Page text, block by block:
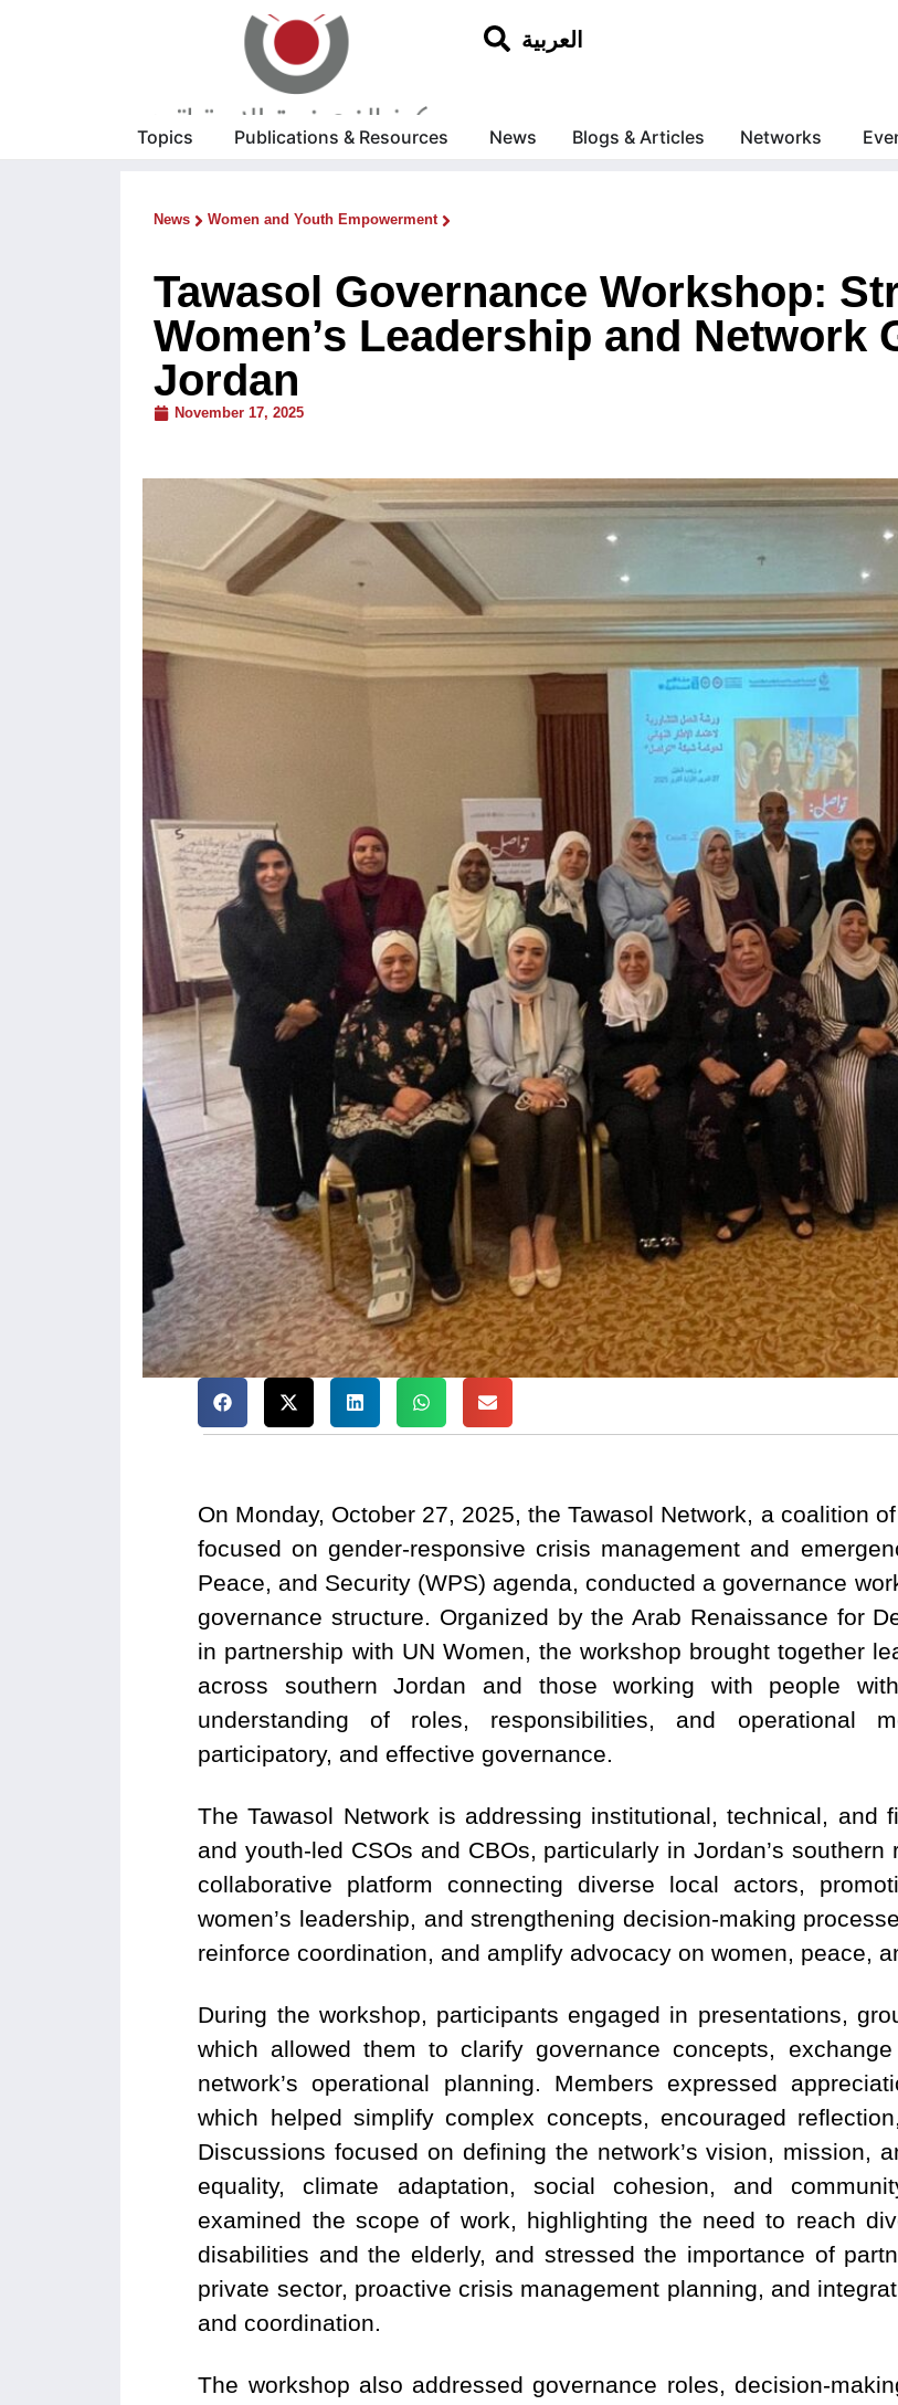
العربية
Topics Publications & Resources News Blogs & Articles Networks
News Women and Youth Empowerment
Tawasol Governance Workshop:
Women’s Leadership and Network
Jordan
November 17, 2025
On Monday, October 27, 2025, the Tawasol Network, a coalition
focused on gender-responsive crisis management and
Peace, and Security (WPS) agenda, conducted a governance
governance structure. Organized by the Arab Renaissance for
in partnership with UN Women, the workshop brought together
across southern Jordan and those working with people
understanding of roles, responsibilities, and operational
participatory, and effective governance.
The Tawasol Network is addressing institutional, technical, and
and youth-led CSOs and CBOs, particularly in Jordan’s
collaborative platform connecting diverse local actors,
women’s leadership, and strengthening decision-making
reinforce coordination, and amplify advocacy on women, peace,
During the workshop, participants engaged in presentations,
which allowed them to clarify governance concepts,
network’s operational planning. Members expressed
which helped simplify complex concepts, encouraged
Discussions focused on defining the network’s vision, mission,
equality, climate adaptation, social cohesion, and
examined the scope of work, highlighting the need to reach
disabilities and the elderly, and stressed the importance of
private sector, proactive crisis management planning, and
and coordination.
The workshop also addressed governance roles, decision-